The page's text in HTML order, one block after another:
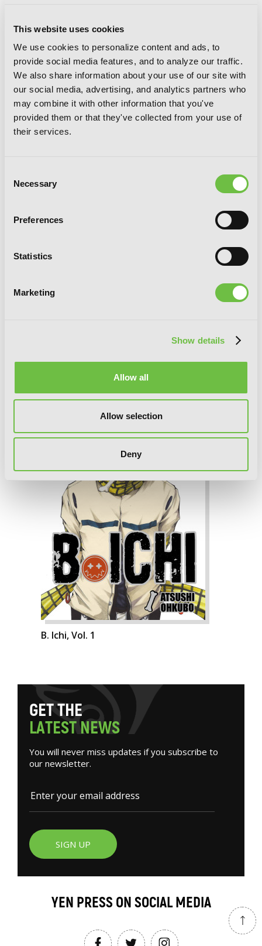
This website uses cookies
We use cookies to personalize content and ads, to
provide social media features, and to analyze our traffic.
We also share information about your use of our site with
our social media, advertising, and analytics partners who
may combine it with other information that you've
provided them or that they've collected from your use of
their services.
Selection
Necessary
Preferences
Statistics
Marketing
Show details
Allow all
Allow selection
Deny
B. Ichi, Vol. 3
B. Ichi, Vol. 1
GETTHE
LATESTNEWS
You will never miss updates if you subscribe to
our newsletter.
SIGN UP
YEN PRESS ON SOCIAL MEDIA